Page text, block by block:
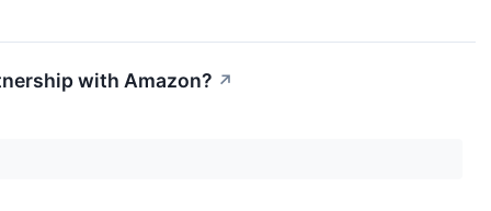
with Amazon? ↗